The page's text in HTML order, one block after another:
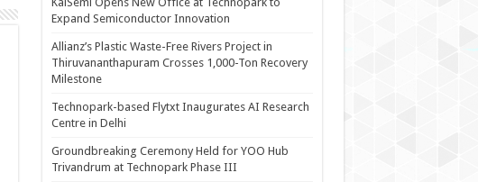
Expand Semiconductor Innovation
Allianz’s Plastic Waste-Free Rivers Project in
Thiruvananthapuram Crosses 1,000-Ton Recovery
Milestone
Technopark-based Flytxt Inaugurates AI Research
Centre in Delhi
Groundbreaking Ceremony Held for YOO Hub
Trivandrum at Technopark Phase III